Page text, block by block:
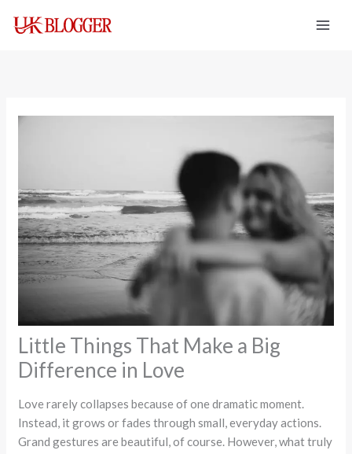
Little Things That Make a Big
Difference in Love
Love rarely collapses because of one dramatic moment.
Instead, it grows or fades through small, everyday actions.
Grand gestures are beautiful, of course. However, what truly